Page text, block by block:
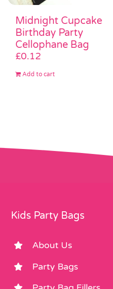
Midnight Cupcake
Birthday Party
Cellophane Bag
£0.12
Add to cart
Kids Party Bags
About Us
Party Bags